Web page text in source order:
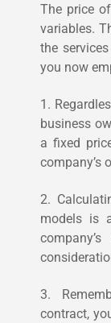
The price
variables.
the
you now
1.
business
a fixed
company’s
2.
models is
3.
contract,